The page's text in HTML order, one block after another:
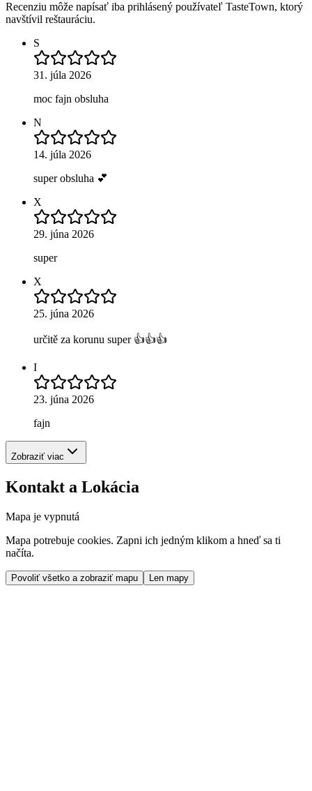
Recenziu môže napísať iba prihlásený používateľ TasteTown, ktorý
navštívil reštauráciu.
S
31. júla 2026
moc fajn obsluha
N
14. júla 2026
super obsluha 💕
X
29. júna 2026
super
X
25. júna 2026
určitě za korunu super 👍👍👍
I
23. júna 2026
fajn
Zobraziť viac
Kontakt a Lokácia
Mapa je vypnutá
Mapa potrebuje cookies. Zapni ich jedným klikom a hneď sa ti
načíta.
Povoliť všetko a zobraziť mapu Len mapy